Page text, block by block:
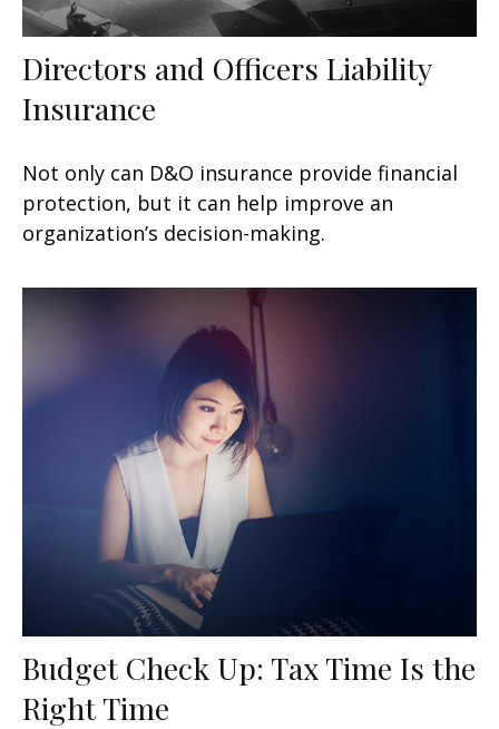
Directors and Officers Liability
Insurance
Not only can D&O insurance provide financial
protection, but it can help improve an
organization’s decision-making.
Budget Check Up: Tax Time Is the
Right Time